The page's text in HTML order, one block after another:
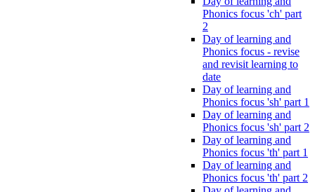
Phonics focus 'ch' part
2
Day of learning and
Phonics focus - revise
and revisit learning to
date
Day of learning and
Phonics focus 'sh' part 1
Day of learning and
Phonics focus 'sh' part 2
Day of learning and
Phonics focus 'th' part 1
Day of learning and
Phonics focus 'th' part 2